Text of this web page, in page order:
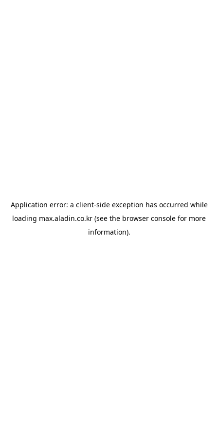
Application error: a client-side exception has occurred while
loading max.aladin.co.kr (see the browser console for more
information).